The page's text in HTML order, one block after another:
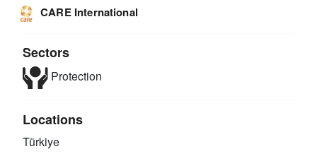
CARE International
Sectors
Protection
Locations
Türkiye